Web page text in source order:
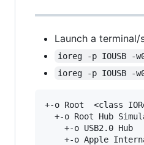
Launch a terminal/
ioreg -p IOUSB -
ioreg -p IOUSB -
+-o Root  <class
+-o Root Hub
+-o USB2.0 Hub
+-o Apple